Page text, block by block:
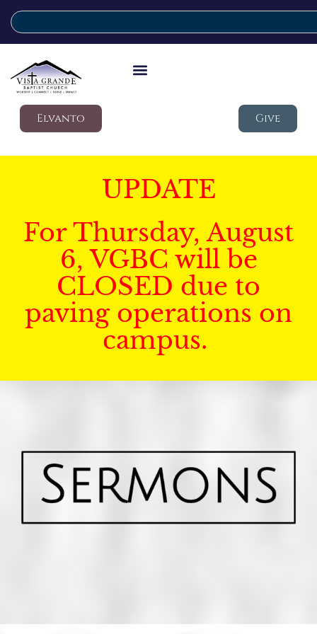
Elvanto Give
UPDATE
For Thursday, August
6, VGBC will be
CLOSED due to
paving operations on
campus.